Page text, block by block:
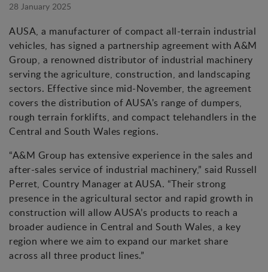
28 January 2025
AUSA, a manufacturer of compact all-terrain industrial
vehicles, has signed a partnership agreement with A&M
Group, a renowned distributor of industrial machinery
serving the agriculture, construction, and landscaping
sectors. Effective since mid-November, the agreement
covers the distribution of AUSA's range of dumpers,
rough terrain forklifts, and compact telehandlers in the
Central and South Wales regions.
“A&M Group has extensive experience in the sales and
after-sales service of industrial machinery,” said Russell
Perret, Country Manager at AUSA. “Their strong
presence in the agricultural sector and rapid growth in
construction will allow AUSA’s products to reach a
broader audience in Central and South Wales, a key
region where we aim to expand our market share
across all three product lines.”